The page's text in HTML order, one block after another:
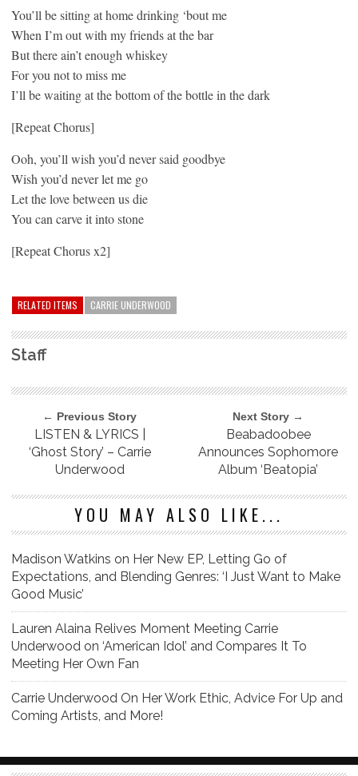
You’ll be sitting at home drinking ‘bout me
When I’m out with my friends at the bar
But there ain’t enough whiskey
For you not to miss me
I’ll be waiting at the bottom of the bottle in the dark
[Repeat Chorus]
Ooh, you’ll wish you’d never said goodbye
Wish you’d never let me go
Let the love between us die
You can carve it into stone
[Repeat Chorus x2]
RELATED ITEMS CARRIE UNDERWOOD
Staff
← Previous Story
LISTEN & LYRICS |
‘Ghost Story’ – Carrie
Underwood
Next Story →
Beabadoobee
Announces Sophomore
Album ‘Beatopia’
YOU MAY ALSO LIKE...
Madison Watkins on Her New EP, Letting Go of
Expectations, and Blending Genres: ‘I Just Want to Make
Good Music’
Lauren Alaina Relives Moment Meeting Carrie
Underwood on ‘American Idol’ and Compares It To
Meeting Her Own Fan
Carrie Underwood On Her Work Ethic, Advice For Up and
Coming Artists, and More!